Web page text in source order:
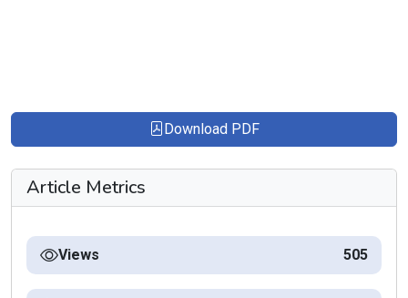
Download PDF
Article Metrics
Views 505